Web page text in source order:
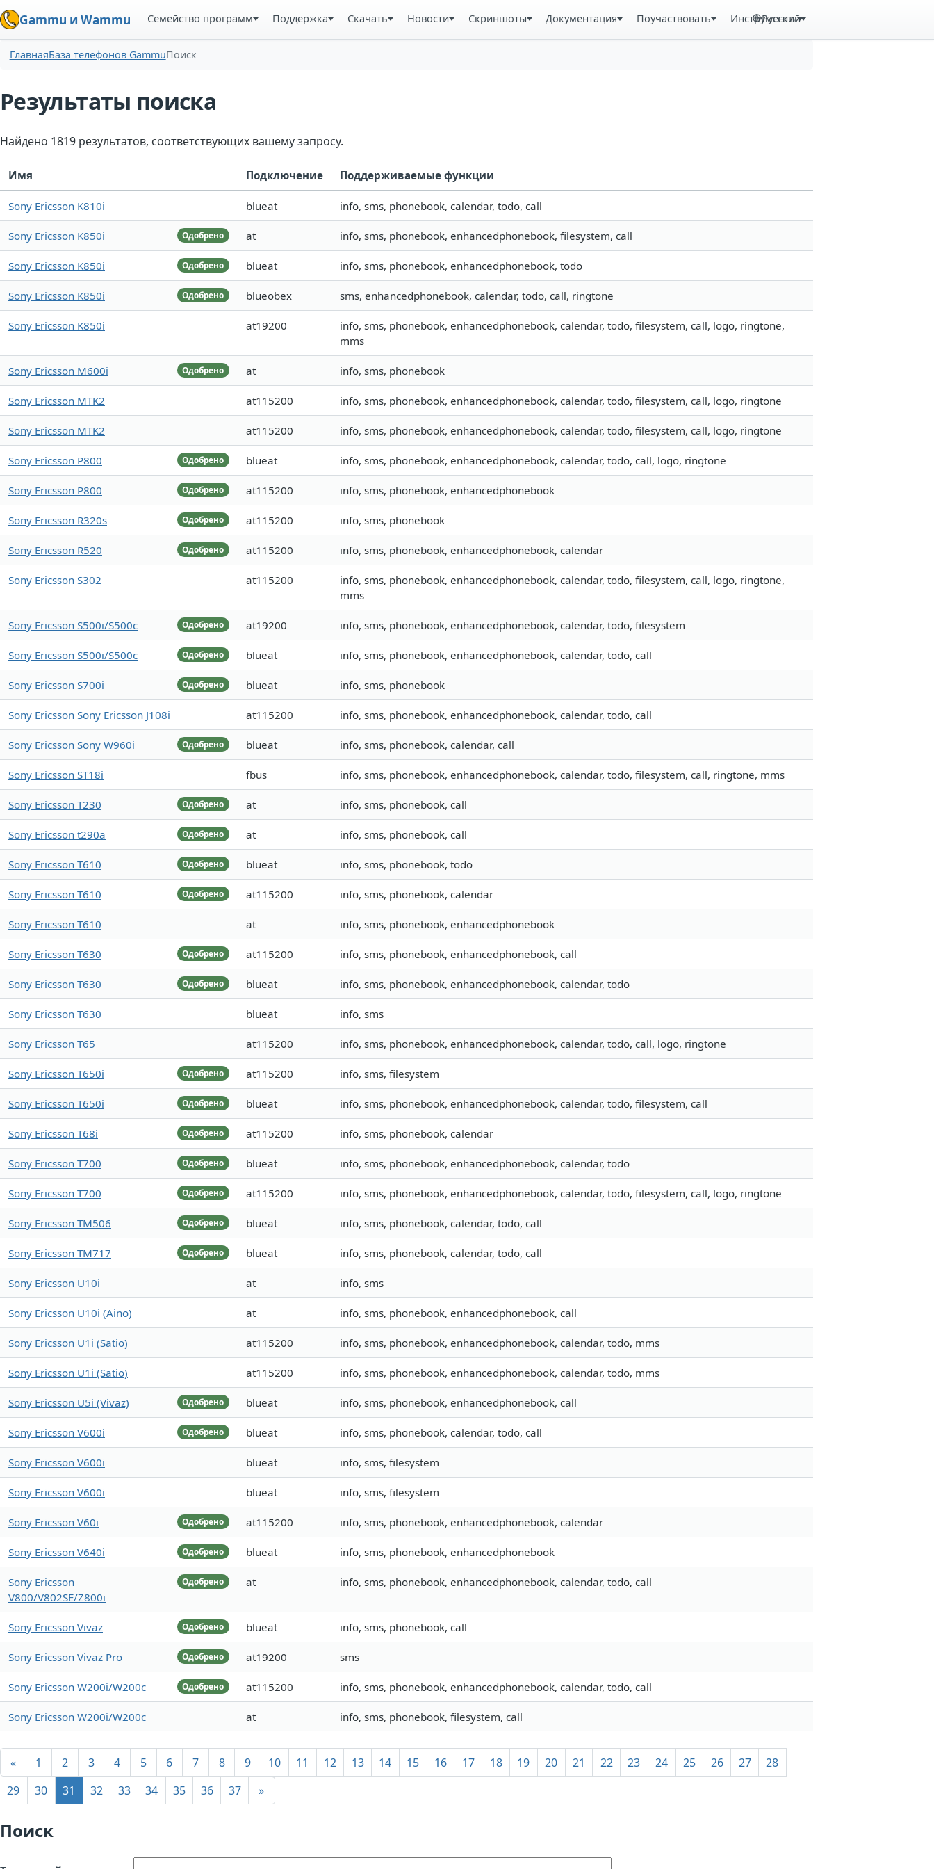
Gammu и Wammu Семейство программ Поддержка Скачать Новости Скриншоты Документация Поучаствовать Инструменты
Русский
ГлавнаяБаза телефонов GammuПоиск
Результаты поиска
Найдено 1819 результатов, соответствующих вашему запросу.
Имя Подключение Поддерживаемые функции
Sony Ericsson K810i blueat info, sms, phonebook, calendar, todo, call
Одобрено
Sony Ericsson K850i at info, sms, phonebook, enhancedphonebook, filesystem, call
Одобрено
Sony Ericsson K850i blueat info, sms, phonebook, enhancedphonebook, todo
Одобрено
Sony Ericsson K850i blueobex sms, enhancedphonebook, calendar, todo, call, ringtone
Sony Ericsson K850i at19200
info, sms, phonebook, enhancedphonebook, calendar, todo, filesystem, call, logo, ringtone,
mms
Одобрено
Sony Ericsson M600i at info, sms, phonebook
Sony Ericsson MTK2 at115200 info, sms, phonebook, enhancedphonebook, calendar, todo, filesystem, call, logo, ringtone
Sony Ericsson MTK2 at115200 info, sms, phonebook, enhancedphonebook, calendar, todo, filesystem, call, logo, ringtone
Одобрено
Sony Ericsson P800 blueat info, sms, phonebook, enhancedphonebook, calendar, todo, call, logo, ringtone
Одобрено
Sony Ericsson P800 at115200 info, sms, phonebook, enhancedphonebook
Одобрено
Sony Ericsson R320s at115200 info, sms, phonebook
Одобрено
Sony Ericsson R520 at115200 info, sms, phonebook, enhancedphonebook, calendar
Sony Ericsson S302 at115200
info, sms, phonebook, enhancedphonebook, calendar, todo, filesystem, call, logo, ringtone,
mms
Одобрено
Sony Ericsson S500i/S500c at19200 info, sms, phonebook, enhancedphonebook, calendar, todo, filesystem
Одобрено
Sony Ericsson S500i/S500c blueat info, sms, phonebook, enhancedphonebook, calendar, todo, call
Одобрено
Sony Ericsson S700i blueat info, sms, phonebook
Sony Ericsson Sony Ericsson J108i at115200 info, sms, phonebook, enhancedphonebook, calendar, todo, call
Одобрено
Sony Ericsson Sony W960i blueat info, sms, phonebook, calendar, call
Sony Ericsson ST18i fbus info, sms, phonebook, enhancedphonebook, calendar, todo, filesystem, call, ringtone, mms
Одобрено
Sony Ericsson T230 at info, sms, phonebook, call
Одобрено
Sony Ericsson t290a at info, sms, phonebook, call
Одобрено
Sony Ericsson T610 blueat info, sms, phonebook, todo
Одобрено
Sony Ericsson T610 at115200 info, sms, phonebook, calendar
Sony Ericsson T610 at info, sms, phonebook, enhancedphonebook
Одобрено
Sony Ericsson T630 at115200 info, sms, phonebook, enhancedphonebook, call
Одобрено
Sony Ericsson T630 blueat info, sms, phonebook, enhancedphonebook, calendar, todo
Sony Ericsson T630 blueat info, sms
Sony Ericsson T65 at115200 info, sms, phonebook, enhancedphonebook, calendar, todo, call, logo, ringtone
Одобрено
Sony Ericsson T650i at115200 info, sms, filesystem
Одобрено
Sony Ericsson T650i blueat info, sms, phonebook, enhancedphonebook, calendar, todo, filesystem, call
Одобрено
Sony Ericsson T68i at115200 info, sms, phonebook, calendar
Одобрено
Sony Ericsson T700 blueat info, sms, phonebook, enhancedphonebook, calendar, todo
Одобрено
Sony Ericsson T700 at115200 info, sms, phonebook, enhancedphonebook, calendar, todo, filesystem, call, logo, ringtone
Одобрено
Sony Ericsson TM506 blueat info, sms, phonebook, calendar, todo, call
Одобрено
Sony Ericsson TM717 blueat info, sms, phonebook, calendar, todo, call
Sony Ericsson U10i at info, sms
Sony Ericsson U10i (Aino) at info, sms, phonebook, enhancedphonebook, call
Sony Ericsson U1i (Satio) at115200 info, sms, phonebook, enhancedphonebook, calendar, todo, mms
Sony Ericsson U1i (Satio) at115200 info, sms, phonebook, enhancedphonebook, calendar, todo, mms
Одобрено
Sony Ericsson U5i (Vivaz) blueat info, sms, phonebook, enhancedphonebook, call
Одобрено
Sony Ericsson V600i blueat info, sms, phonebook, calendar, todo, call
Sony Ericsson V600i blueat info, sms, filesystem
Sony Ericsson V600i blueat info, sms, filesystem
Одобрено
Sony Ericsson V60i at115200 info, sms, phonebook, enhancedphonebook, calendar
Одобрено
Sony Ericsson V640i blueat info, sms, phonebook, enhancedphonebook
Одобрено
Sony Ericsson
V800/V802SE/Z800i
at info, sms, phonebook, enhancedphonebook, calendar, todo, call
Одобрено
Sony Ericsson Vivaz blueat info, sms, phonebook, call
Одобрено
Sony Ericsson Vivaz Pro at19200 sms
Одобрено
Sony Ericsson W200i/W200c at115200 info, sms, phonebook, enhancedphonebook, calendar, todo, call
Sony Ericsson W200i/W200c at info, sms, phonebook, filesystem, call
« 1 2 3 4 5 6 7 8 9 10 11 12 13 14 15 16 17 18 19 20 21 22 23 24 25 26 27
28
29
30 31 32 33 34 35 36 37 »
Поиск